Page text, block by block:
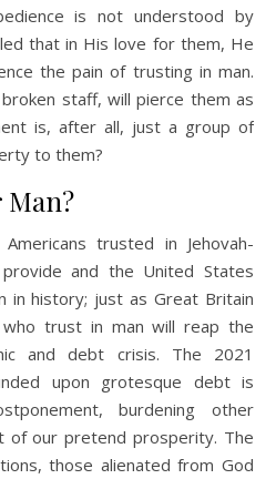
is not understood by
that in His love for them, He
the pain of trusting in man.
staff, will pierce them as
is, after all, just a group of
to them?
Man?
trusted in Jehovah-
and the United States
in history; just as Great Britain
trust in man will reap the
and debt crisis. The 2021
upon grotesque debt is
burdening other
of our pretend prosperity. The
those alienated from God